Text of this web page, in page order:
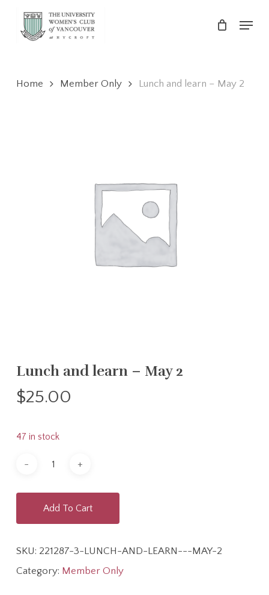
Menu
Home Member Only Lunch and learn – May 2
Lunch and learn – May 2
$25.00
47 in stock
Add To Cart
SKU: 221287-3-LUNCH-AND-LEARN---MAY-2
Category: Member Only